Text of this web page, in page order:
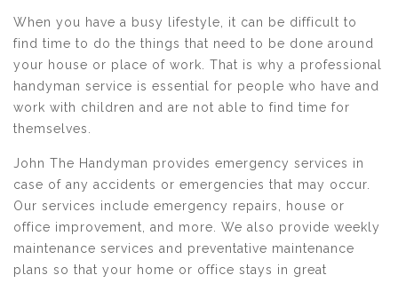
When you have a busy lifestyle, it can be difficult to
find time to do the things that need to be done around
your house or place of work. That is why a professional
handyman service is essential for people who have and
work with children and are not able to find time for
themselves.
John The Handyman provides emergency services in
case of any accidents or emergencies that may occur.
Our services include emergency repairs, house or
office improvement, and more. We also provide weekly
maintenance services and preventative maintenance
plans so that your home or office stays in great